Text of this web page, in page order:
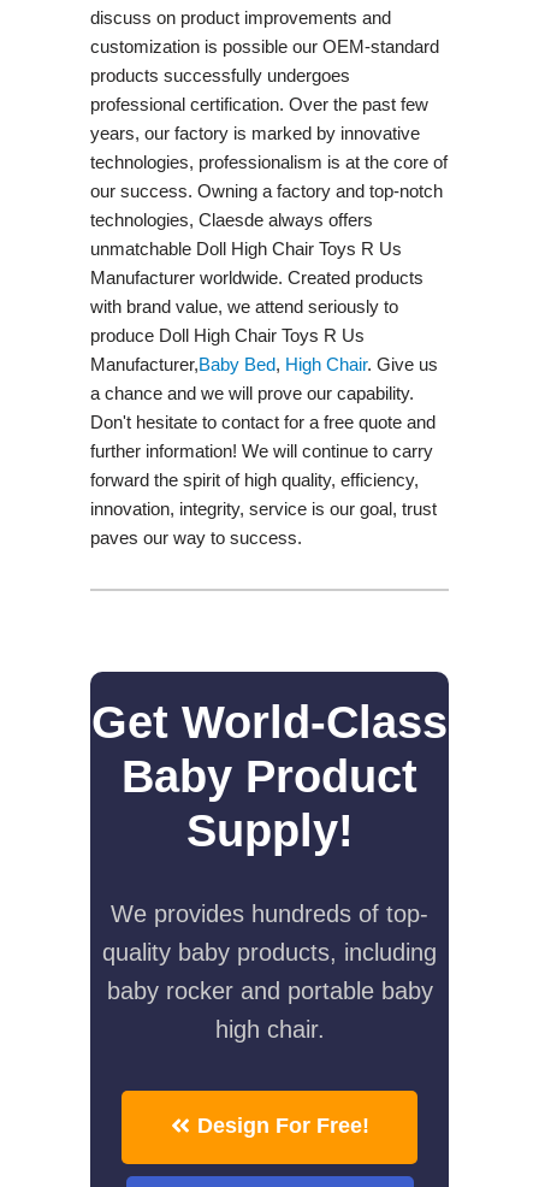
discuss on product improvements and
customization is possible our OEM-standard
products successfully undergoes
professional certification. Over the past few
years, our factory is marked by innovative
technologies, professionalism is at the core of
our success. Owning a factory and top-notch
technologies, Claesde always offers
unmatchable Doll High Chair Toys R Us
Manufacturer worldwide. Created products
with brand value, we attend seriously to
produce Doll High Chair Toys R Us
Manufacturer,Baby Bed, High Chair. Give us
a chance and we will prove our capability.
Don't hesitate to contact for a free quote and
further information! We will continue to carry
forward the spirit of high quality, efficiency,
innovation, integrity, service is our goal, trust
paves our way to success.
Get World-Class
Baby Product
Supply!
We provides hundreds of top-
quality baby products, including
baby rocker and portable baby
high chair.
Design For Free!